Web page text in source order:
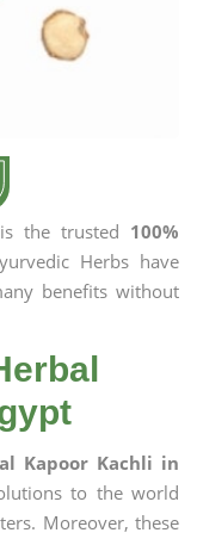
the trusted 100%
Herbs have
benefits without
Kapoor Kachli in
to the world
Moreover, these